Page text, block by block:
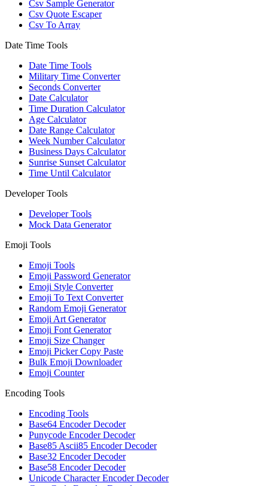
Csv Sample Generator
Csv Quote Escaper
Csv To Array
Date Time Tools
Date Time Tools
Military Time Converter
Seconds Converter
Date Calculator
Time Duration Calculator
Age Calculator
Date Range Calculator
Week Number Calculator
Business Days Calculator
Sunrise Sunset Calculator
Time Until Calculator
Developer Tools
Developer Tools
Mock Data Generator
Emoji Tools
Emoji Tools
Emoji Password Generator
Emoji Style Converter
Emoji To Text Converter
Random Emoji Generator
Emoji Art Generator
Emoji Font Generator
Emoji Size Changer
Emoji Picker Copy Paste
Bulk Emoji Downloader
Emoji Counter
Encoding Tools
Encoding Tools
Base64 Encoder Decoder
Punycode Encoder Decoder
Base85 Ascii85 Encoder Decoder
Base32 Encoder Decoder
Base58 Encoder Decoder
Unicode Character Encoder Decoder